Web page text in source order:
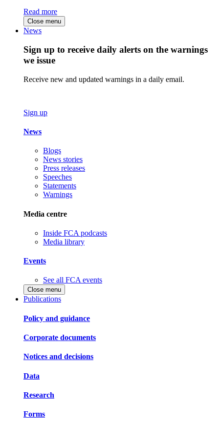
Read more
Close menu
News
Sign up to receive daily alerts on the warnings
we issue
Receive new and updated warnings in a daily email.
Sign up
News
Blogs
News stories
Press releases
Speeches
Statements
Warnings
Media centre
Inside FCA podcasts
Media library
Events
See all FCA events
Close menu
Publications
Policy and guidance
Corporate documents
Notices and decisions
Data
Research
Forms